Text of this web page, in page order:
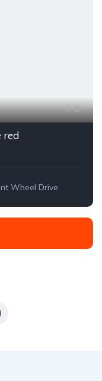
6
red
Wheel Drive